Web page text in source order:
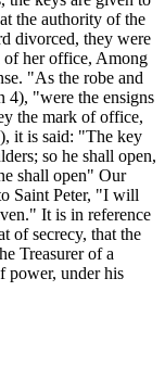
the authority of the
divorced, they were
of her office, Among
"As the robe and
4), "were the ensigns
the mark of office,
it is said: "The key
so he shall open,
shall open" Our
Saint Peter, "I will
It is in reference
of secrecy, that the
Treasurer of a
power, under his